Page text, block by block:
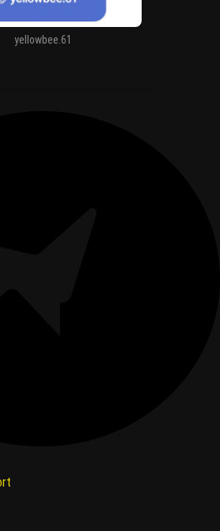
yellowbee.61